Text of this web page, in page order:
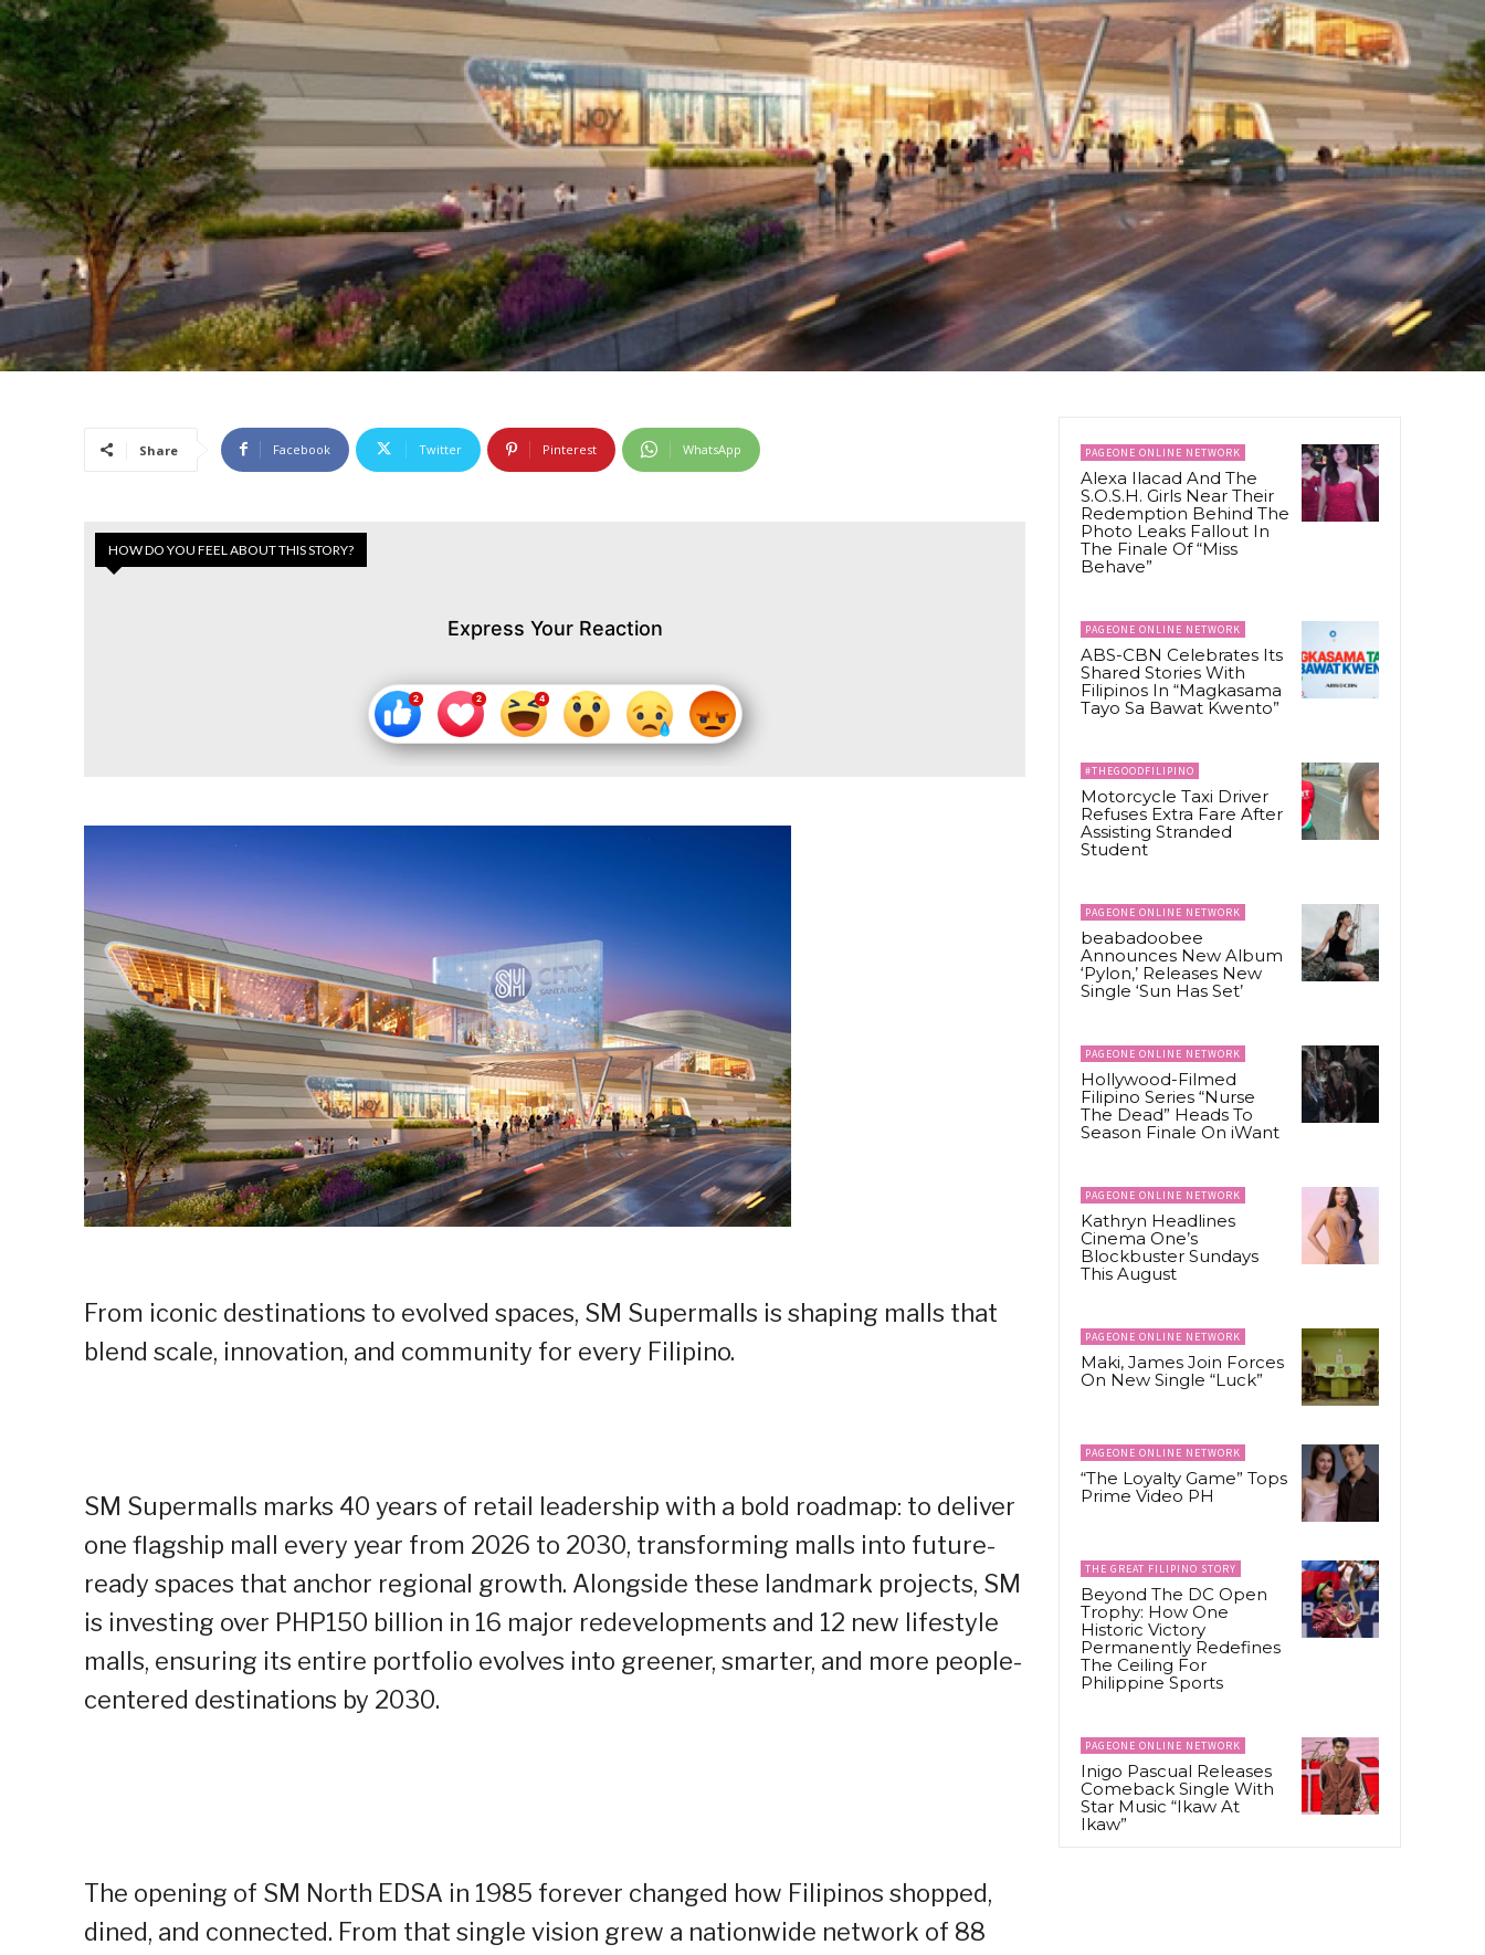
Share Facebook Twitter Pinterest WhatsApp
HOW DO YOU FEEL ABOUT THIS STORY?
Express Your Reaction
From iconic destinations to evolved spaces, SM Supermalls is shaping malls that
blend scale, innovation, and community for every Filipino.
SM Supermalls marks 40 years of retail leadership with a bold roadmap: to deliver
one flagship mall every year from 2026 to 2030, transforming malls into future-
ready spaces that anchor regional growth. Alongside these landmark projects, SM
is investing over PHP150 billion in 16 major redevelopments and 12 new lifestyle
malls, ensuring its entire portfolio evolves into greener, smarter, and more people-
centered destinations by 2030.
The opening of SM North EDSA in 1985 forever changed how Filipinos shopped,
dined, and connected. From that single vision grew a nationwide network of 88
PAGEONE ONLINE NETWORK
Alexa Ilacad And The
S.O.S.H. Girls Near Their
Redemption Behind The
Photo Leaks Fallout In
The Finale Of “Miss
Behave”
PAGEONE ONLINE NETWORK
ABS-CBN Celebrates Its
Shared Stories With
Filipinos In “Magkasama
Tayo Sa Bawat Kwento”
#THEGOODFILIPINO
Motorcycle Taxi Driver
Refuses Extra Fare After
Assisting Stranded
Student
PAGEONE ONLINE NETWORK
beabadoobee
Announces New Album
‘Pylon,’ Releases New
Single ‘Sun Has Set’
PAGEONE ONLINE NETWORK
Hollywood-Filmed
Filipino Series “Nurse
The Dead” Heads To
Season Finale On iWant
PAGEONE ONLINE NETWORK
Kathryn Headlines
Cinema One’s
Blockbuster Sundays
This August
PAGEONE ONLINE NETWORK
Maki, James Join Forces
On New Single “Luck”
PAGEONE ONLINE NETWORK
“The Loyalty Game” Tops
Prime Video PH
THE GREAT FILIPINO STORY
Beyond The DC Open
Trophy: How One
Historic Victory
Permanently Redefines
The Ceiling For
Philippine Sports
PAGEONE ONLINE NETWORK
Inigo Pascual Releases
Comeback Single With
Star Music “Ikaw At
Ikaw”